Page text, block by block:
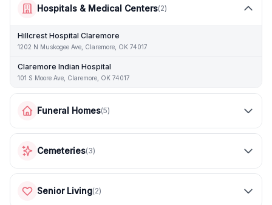
Hospitals & Medical Centers(2)
Hillcrest Hospital Claremore
1202 N Muskogee Ave, Claremore, OK 74017
Claremore Indian Hospital
101 S Moore Ave, Claremore, OK 74017
Funeral Homes(5)
Cemeteries(3)
Senior Living(2)